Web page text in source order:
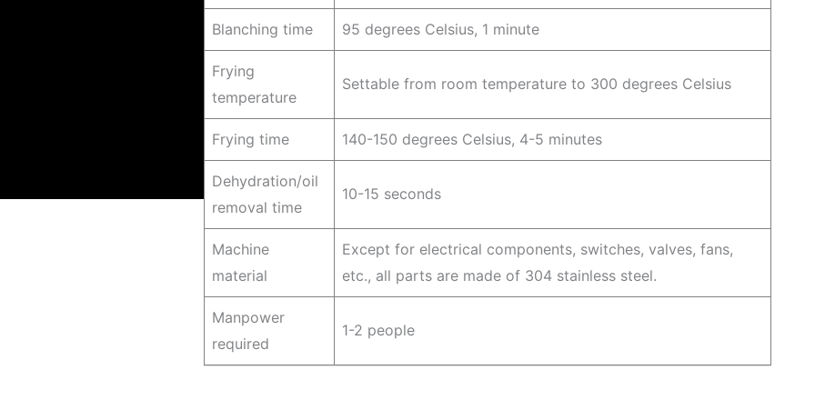
Blanching time 95 degrees Celsius, 1 minute
Frying
temperature
Settable from room temperature to 300 degrees Celsius
Frying time 140-150 degrees Celsius, 4-5 minutes
Dehydration/oil
removal time
10-15 seconds
Machine
material
Except for electrical components, switches, valves, fans,
etc., all parts are made of 304 stainless steel.
Manpower
required
1-2 people